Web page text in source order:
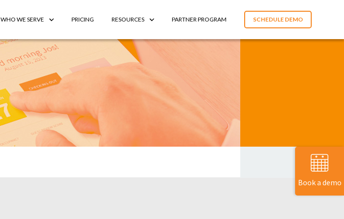
WHO WE SERVE PRICING RESOURCES PARTNER PROGRAM SCHEDULE DEMO
Book a demo